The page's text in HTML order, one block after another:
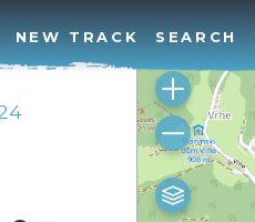
NEW TRACK SEARCH